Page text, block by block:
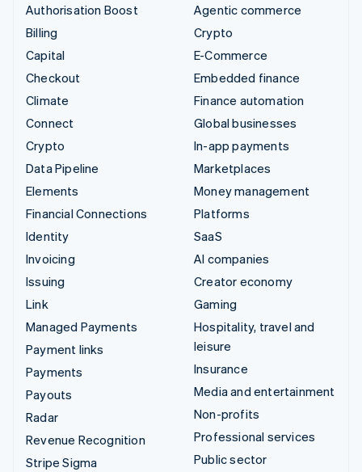
Authorisation Boost
Billing
Capital
Checkout
Climate
Connect
Crypto
Data Pipeline
Elements
Financial Connections
Identity
Invoicing
Issuing
Link
Managed Payments
Payment links
Payments
Payouts
Radar
Revenue Recognition
Stripe Sigma
Agentic commerce
Crypto
E-Commerce
Embedded finance
Finance automation
Global businesses
In-app payments
Marketplaces
Money management
Platforms
SaaS
AI companies
Creator economy
Gaming
Hospitality, travel and
leisure
Insurance
Media and entertainment
Non-profits
Professional services
Public sector